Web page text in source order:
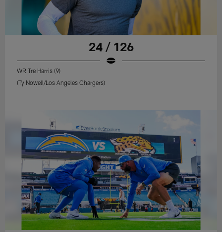
24 / 126
WR Tre Harris (9)
(Ty Nowell/Los Angeles Chargers)